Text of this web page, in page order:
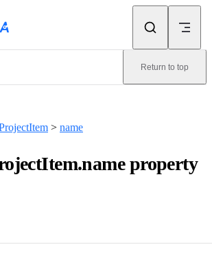
Return to top
> name
property